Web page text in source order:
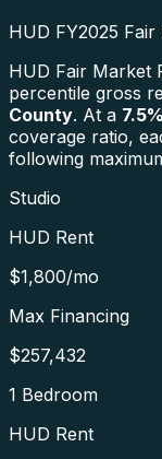
HUD FY2025
HUD Fair Market
percentile gross
County. At a 7.5
coverage ratio,
following
Studio
HUD Rent
$1,800/mo
Max Financing
$257,432
1 Bedroom
HUD Rent